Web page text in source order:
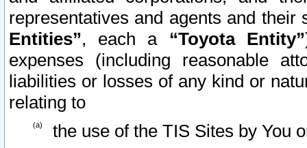
representatives and agents and
Entities”, each a “Toyota Entity”
expenses (including reasonable
liabilities or losses of any kind or
relating to
the use of the TIS Sites by You